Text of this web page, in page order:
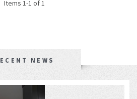
Items 1-1 of 1
NEWS